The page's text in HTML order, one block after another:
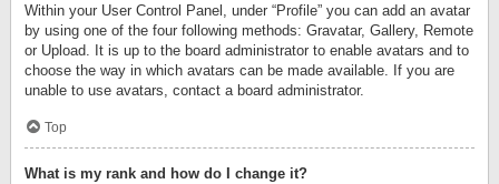
Within your User Control Panel, under “Profile” you can add an avatar
by using one of the four following methods: Gravatar, Gallery, Remote
or Upload. It is up to the board administrator to enable avatars and to
choose the way in which avatars can be made available. If you are
unable to use avatars, contact a board administrator.
Top
What is my rank and how do I change it?